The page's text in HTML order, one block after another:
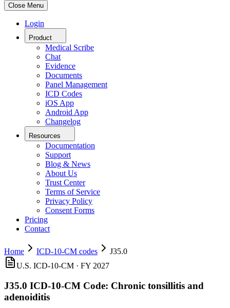
Close Menu
Login
Product
Medical Scribe
Chat
Evidence
Documents
Panel Management
ICD Codes
iOS App
Android App
Changelog
Resources
Documentation
Support
Blog & News
About Us
Trust Center
Terms of Service
Privacy Policy
Consent Forms
Pricing
Contact
Home ICD-10-CM codes
J35.0
U.S. ICD-10-CM · FY 2027
J35.0 ICD-10-CM Code: Chronic tonsillitis and
adenoiditis